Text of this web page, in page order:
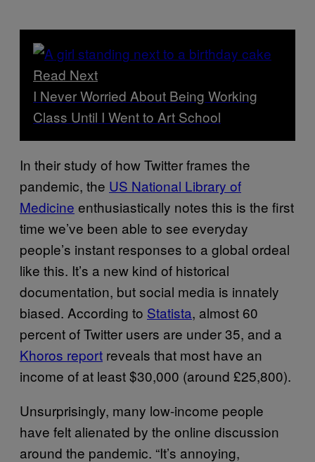
Read Next
I Never Worried About Being Working
Class Until I Went to Art School
In their study of how Twitter frames the
pandemic, the US National Library of
Medicine enthusiastically notes this is the first
time we’ve been able to see everyday
people’s instant responses to a global ordeal
like this. It’s a new kind of historical
documentation, but social media is innately
biased. According to Statista, almost 60
percent of Twitter users are under 35, and a
Khoros report reveals that most have an
income of at least $30,000 (around £25,800).
Unsurprisingly, many low-income people
have felt alienated by the online discussion
around the pandemic. “It’s annoying,